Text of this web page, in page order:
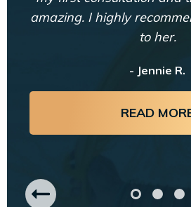
amazing. I highly
to her.
- Jennie R.
READ